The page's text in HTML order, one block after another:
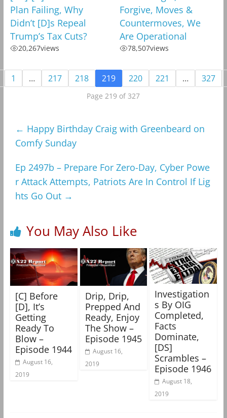
Plan Failing, Why
Didn’t [D]s Repeal
Trump’s Tax Cuts?
20,267views
Forgive, Moves &
Countermoves, We
Are Operational
78,507views
1 … 217 218 219 220 221 … 327
Page 219 of 327
← Happy Birthday Craig with Greenbeard on
Comfy Sunday
Ep 2497b – Prepare For Zero-Day, Cyber Powe
r Attack Attempts, Patriots Are In Control If Lig
hts Go Out →
You May Also Like
[C] Before
[D], It’s
Getting
Ready To
Blow –
Episode 1944
August 16,
2019
Drip, Drip,
Prepped And
Ready, Enjoy
The Show –
Episode 1945
August 16,
2019
Investigation
s By OIG
Completed,
Facts
Dominate,
[DS]
Scrambles –
Episode 1946
August 18,
2019